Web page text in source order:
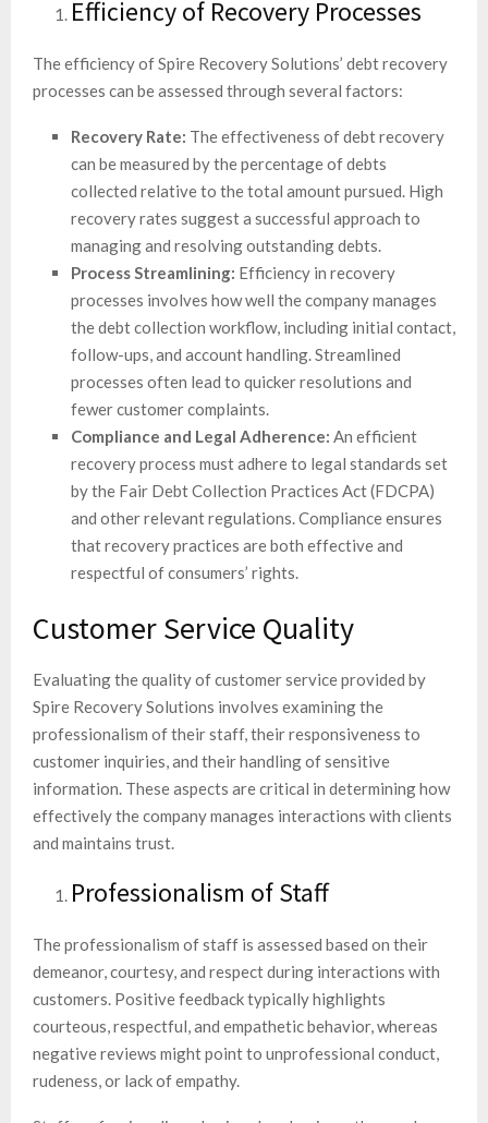
Efficiency of Recovery Processes
The efficiency of Spire Recovery Solutions’ debt recovery
processes can be assessed through several factors:
Recovery Rate: The effectiveness of debt recovery
can be measured by the percentage of debts
collected relative to the total amount pursued. High
recovery rates suggest a successful approach to
managing and resolving outstanding debts.
Process Streamlining: Efficiency in recovery
processes involves how well the company manages
the debt collection workflow, including initial contact,
follow-ups, and account handling. Streamlined
processes often lead to quicker resolutions and
fewer customer complaints.
Compliance and Legal Adherence: An efficient
recovery process must adhere to legal standards set
by the Fair Debt Collection Practices Act (FDCPA)
and other relevant regulations. Compliance ensures
that recovery practices are both effective and
respectful of consumers’ rights.
Customer Service Quality
Evaluating the quality of customer service provided by
Spire Recovery Solutions involves examining the
professionalism of their staff, their responsiveness to
customer inquiries, and their handling of sensitive
information. These aspects are critical in determining how
effectively the company manages interactions with clients
and maintains trust.
Professionalism of Staff
The professionalism of staff is assessed based on their
demeanor, courtesy, and respect during interactions with
customers. Positive feedback typically highlights
courteous, respectful, and empathetic behavior, whereas
negative reviews might point to unprofessional conduct,
rudeness, or lack of empathy.